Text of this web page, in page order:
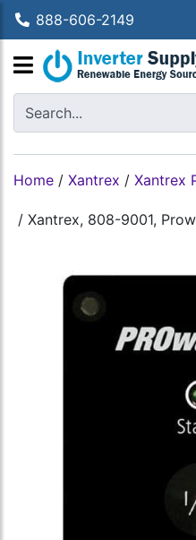
888-606-2149
Home / Xantrex / Xantrex
/ Xantrex, 808-9001,